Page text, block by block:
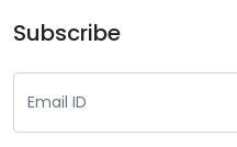
Subscribe